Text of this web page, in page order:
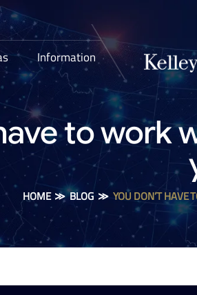
Information
to work
HOME≫BLOG≫ YOU DON’T HAVE